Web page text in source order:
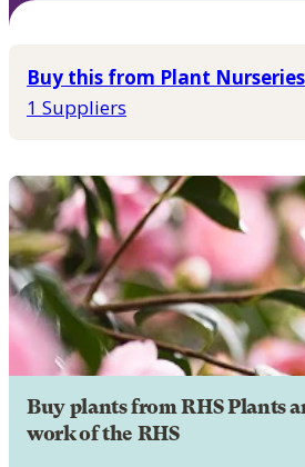
Buy this from Plant Nurseries
1 Suppliers
Buy plants from RHS Plants
work of the RHS